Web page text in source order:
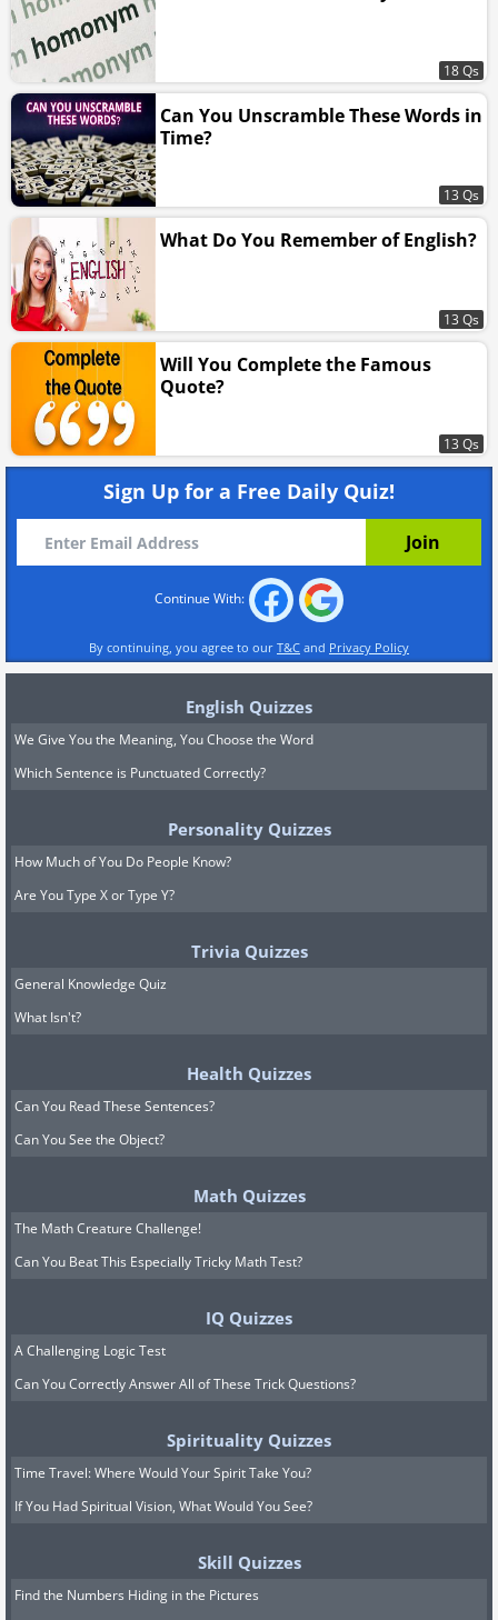
18 Qs
Can You Unscramble These Words in
Time?
13 Qs
What Do You Remember of English?
13 Qs
Will You Complete the Famous
Quote?
13 Qs
Sign Up for a Free Daily Quiz!
Continue With:
By continuing, you agree to our T&C and Privacy Policy
English Quizzes
We Give You the Meaning, You Choose the Word
Which Sentence is Punctuated Correctly?
Personality Quizzes
How Much of You Do People Know?
Are You Type X or Type Y?
Trivia Quizzes
General Knowledge Quiz
What Isn't?
Health Quizzes
Can You Read These Sentences?
Can You See the Object?
Math Quizzes
The Math Creature Challenge!
Can You Beat This Especially Tricky Math Test?
IQ Quizzes
A Challenging Logic Test
Can You Correctly Answer All of These Trick Questions?
Spirituality Quizzes
Time Travel: Where Would Your Spirit Take You?
If You Had Spiritual Vision, What Would You See?
Skill Quizzes
Find the Numbers Hiding in the Pictures